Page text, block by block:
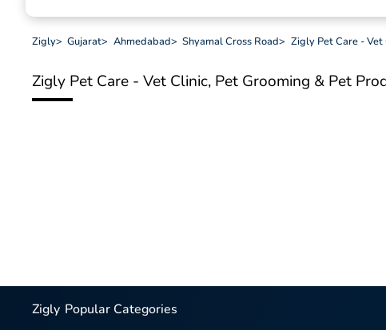
Zigly> Gujarat> Ahmedabad> Shyamal Cross Road> Zigly Pet Care - Vet
Zigly Pet Care - Vet Clinic, Pet Grooming & Pet
Zigly Popular Categories